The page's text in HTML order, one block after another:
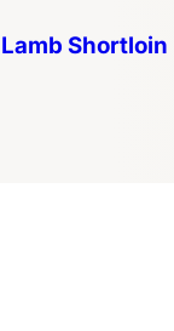
Shortloin